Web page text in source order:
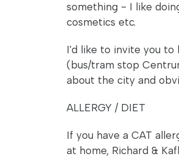
something - I like
cosmetics etc.
I'd like to invite you to
(bus/tram stop
about the city and
ALLERGY / DIET
If you have a CAT
at home, Richard &